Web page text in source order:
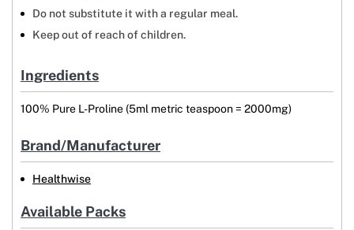
Do not substitute it with a regular meal.
Keep out of reach of children.
Ingredients
100% Pure L-Proline (5ml metric teaspoon = 2000mg)
Brand/Manufacturer
Healthwise
Available Packs